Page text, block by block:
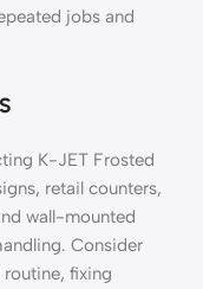
jobs and
K-JET Frosted
retail counters,
wall-mounted
Consider
fixing